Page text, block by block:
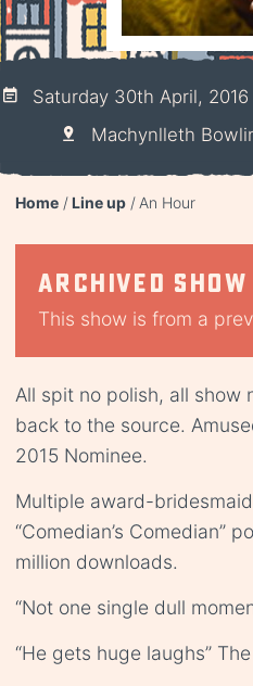
Saturday 30th April, 2016
Machynlleth
Home Line up An Hour
Archived show
This show is from a
All spit no polish, all show
back to the source.
2015 Nominee.
Multiple award-
“Comedian’s Comedian”
million downloads.
“Not one single dull
“He gets huge laughs”